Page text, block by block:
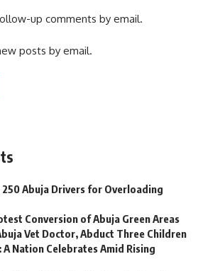
up comments by email.
posts by email.
250 Abuja Drivers for Overloading
Conversion of Abuja Green Areas
Vet Doctor, Abduct Three Children
Nation Celebrates Amid Rising